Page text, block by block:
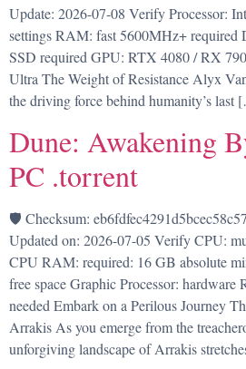
Update: 2026-07-08 Verify Processor:
settings RAM: fast 5600MHz+
SSD required GPU: RTX 4080 / RX
Ultra The Weight of Resistance Alyx
the driving force behind humanity’s last
Dune: Awakening
PC .torrent
🛡️ Checksum:
Updated on: 2026-07-05 Verify CPU:
CPU RAM: required: 16 GB absolute
free space Graphic Processor: hardware
needed Embark on a Perilous Journey
Arrakis As you emerge from the
unforgiving landscape of Arrakis